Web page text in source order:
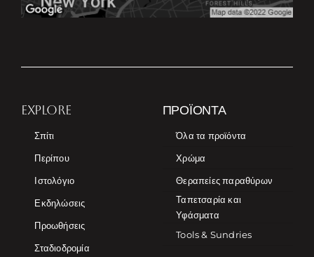
EXPLORE
Σπίτι
Περίπου
Ιστολόγιο
Εκδηλώσεις
Προωθήσεις
Σταδιοδρομία
ΠΡΟΪΌΝΤΑ
Όλα τα προϊόντα
Χρώμα
Θεραπείες παραθύρων
Ταπετσαρία και
Υφάσματα
Tools & Sundries